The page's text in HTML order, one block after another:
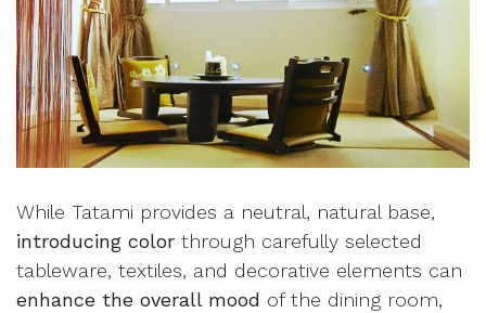
While Tatami provides a neutral, natural base,
introducing color through carefully selected
tableware, textiles, and decorative elements can
enhance the overall mood of the dining room,